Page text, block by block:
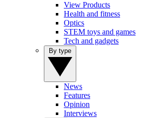
View Products
Health and fitness
Optics
STEM toys and games
Tech and gadgets
News
Features
Opinion
Interviews